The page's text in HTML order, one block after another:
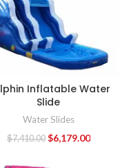
Inflatable Water
Slide
Water Slides
$7,410.00 $6,179.00